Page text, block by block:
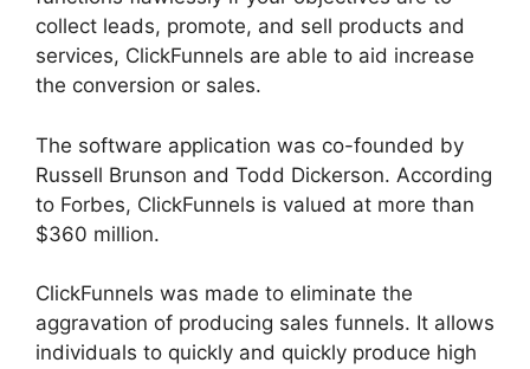
collect leads, promote, and sell products and
services, ClickFunnels are able to aid increase
the conversion or sales.
The software application was co-founded by
Russell Brunson and Todd Dickerson. According
to Forbes, ClickFunnels is valued at more than
$360 million.
ClickFunnels was made to eliminate the
aggravation of producing sales funnels. It allows
individuals to quickly and quickly produce high